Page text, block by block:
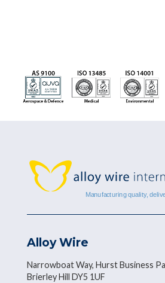
Alloy Wire
Narrowboat Way, Hurst Business
Brierley Hill DY5 1UF